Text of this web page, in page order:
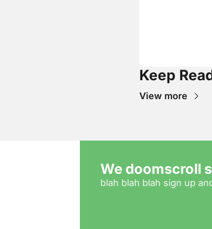
Keep
View more
We doomscroll
blah blah blah sign up